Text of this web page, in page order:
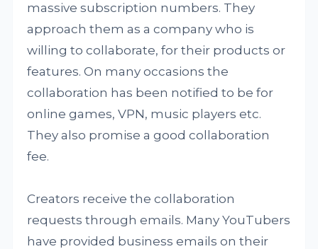
massive subscription numbers. They
approach them as a company who is
willing to collaborate, for their products or
features. On many occasions the
collaboration has been notified to be for
online games, VPN, music players etc.
They also promise a good collaboration
fee.
Creators receive the collaboration
requests through emails. Many YouTubers
have provided business emails on their